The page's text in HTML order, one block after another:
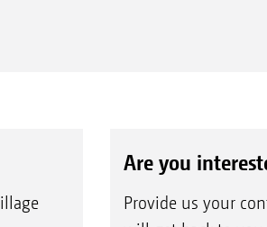
Are you
Provide us your